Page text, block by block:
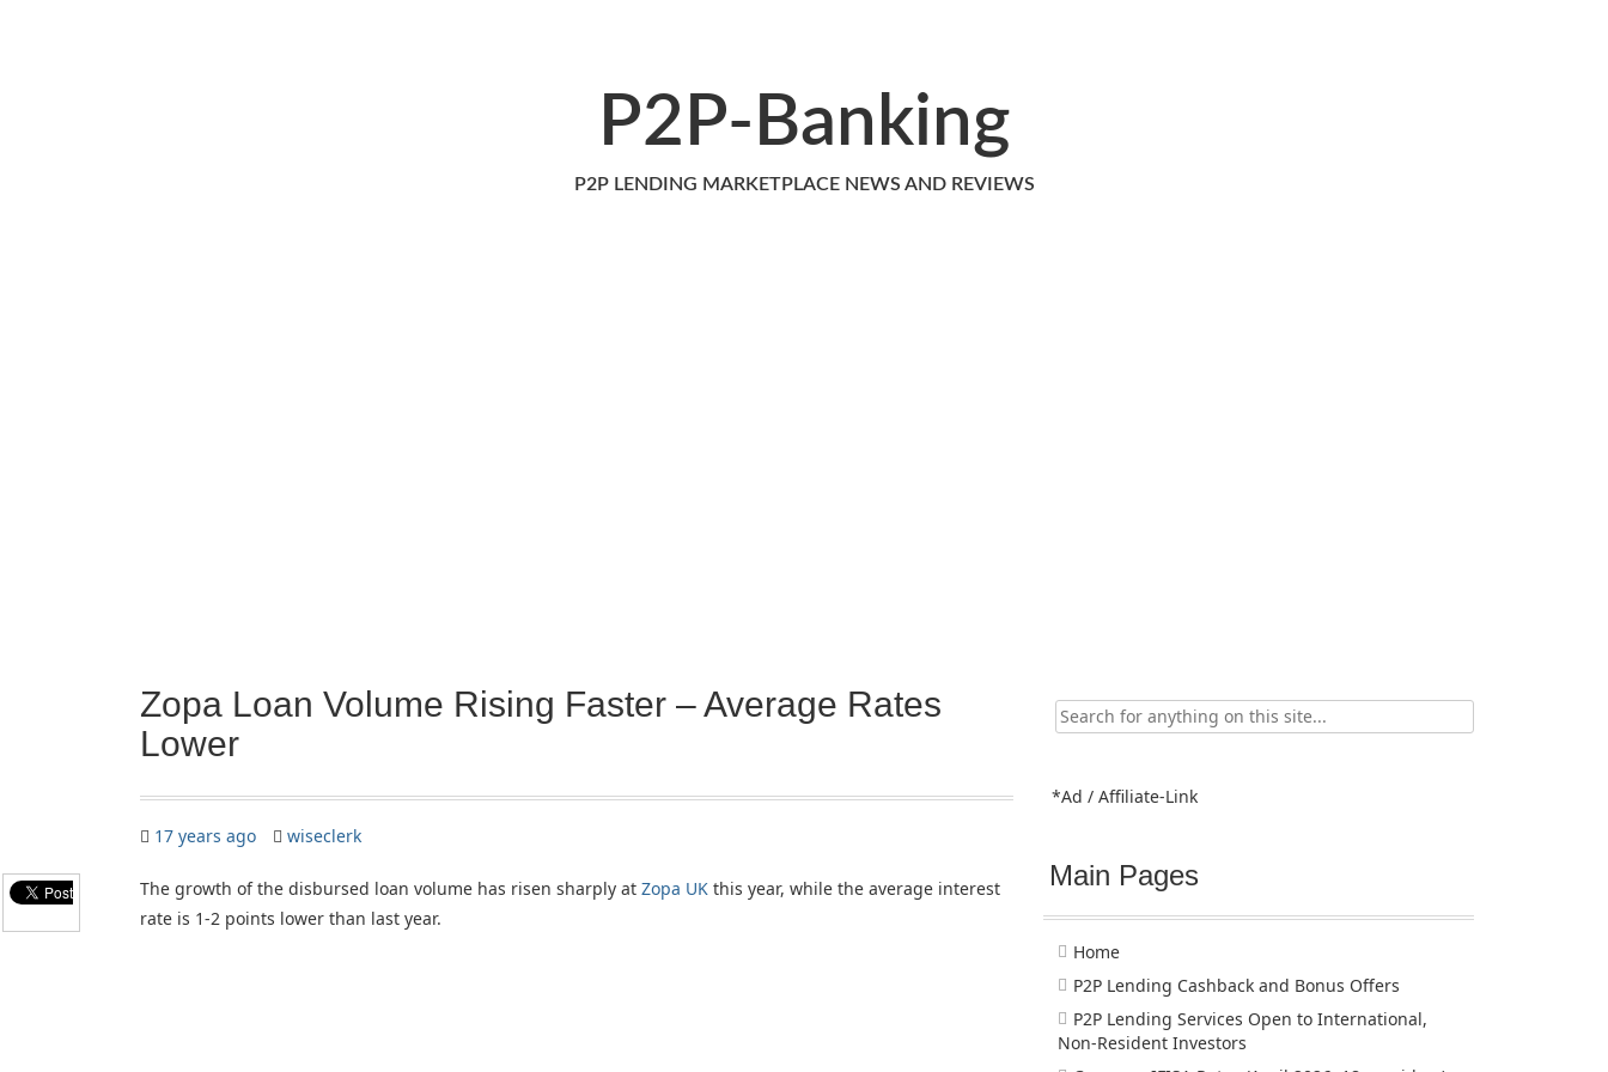
P2P-Banking
P2P LENDING MARKETPLACE NEWS AND REVIEWS
Zopa Loan Volume Rising Faster – Average Rates
Lower
17 years ago wiseclerk
The growth of the disbursed loan volume has risen sharply at Zopa UK this year, while the average interest
rate is 1-2 points lower than last year.
Search
for:
*Ad / Affiliate-Link
Main Pages
Home
P2P Lending Cashback and Bonus Offers
P2P Lending Services Open to International,
Non-Resident Investors